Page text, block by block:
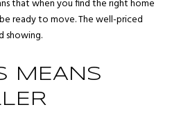
that when you find the right home
ready to move. The well-priced
showing.
MEANS